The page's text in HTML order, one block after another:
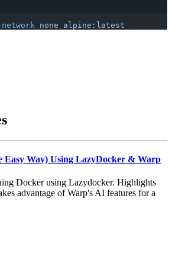
none alpine:latest
Easy Way) Using LazyDocker & Warp
Docker using Lazydocker. Highlights
advantage of Warp's AI features for a